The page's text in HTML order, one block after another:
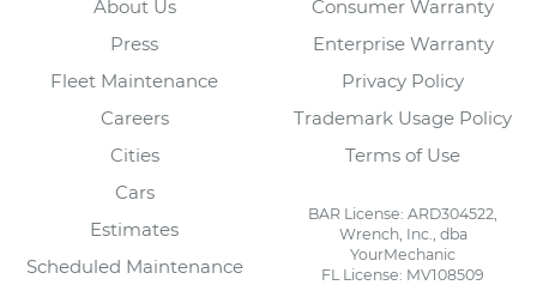
About Us
Press
Fleet Maintenance
Careers
Cities
Cars
Estimates
Scheduled Maintenance
Consumer Warranty
Enterprise Warranty
Privacy Policy
Trademark Usage Policy
Terms of Use
BAR License: ARD304522,
Wrench, Inc., dba
YourMechanic
FL License: MV108509